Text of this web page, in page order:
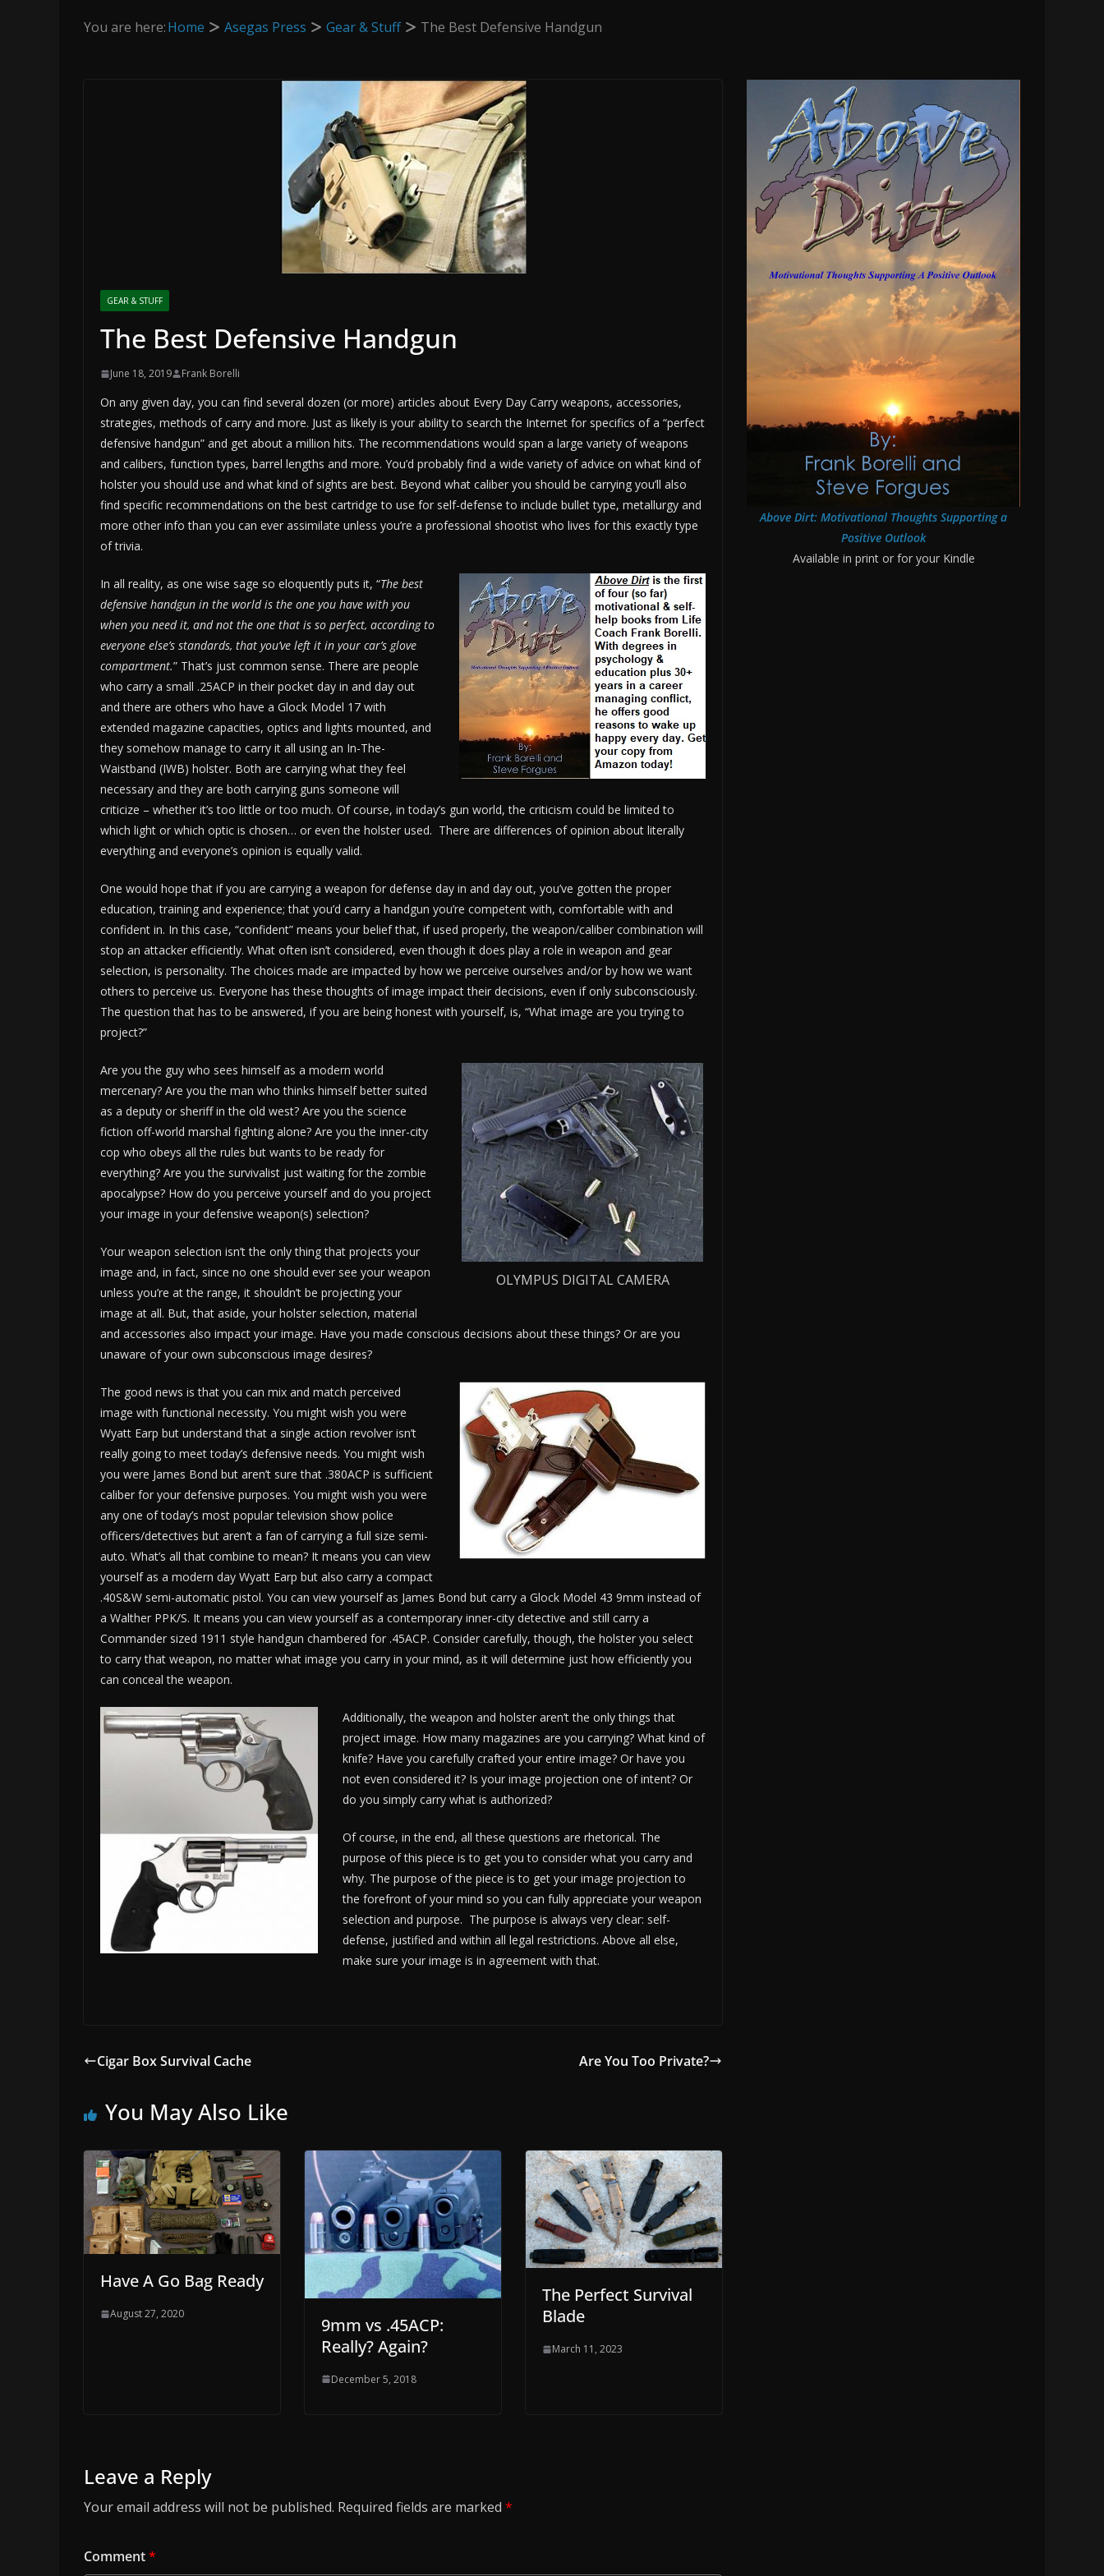
You are here:Home Asegas Press Gear & Stuff The Best Defensive Handgun
GEAR & STUFF
The Best Defensive Handgun
June 18, 2019 Frank Borelli
On any given day, you can find several dozen (or more) articles about Every Day Carry weapons, accessories,
strategies, methods of carry and more. Just as likely is your ability to search the Internet for specifics of a “perfect
defensive handgun” and get about a million hits. The recommendations would span a large variety of weapons
and calibers, function types, barrel lengths and more. You’d probably find a wide variety of advice on what kind of
holster you should use and what kind of sights are best. Beyond what caliber you should be carrying you’ll also
find specific recommendations on the best cartridge to use for self-defense to include bullet type, metallurgy and
more other info than you can ever assimilate unless you’re a professional shootist who lives for this exactly type
of trivia.
In all reality, as one wise sage so eloquently puts it, “The best
defensive handgun in the world is the one you have with you
when you need it, and not the one that is so perfect, according to
everyone else’s standards, that you’ve left it in your car’s glove
compartment.” That’s just common sense. There are people
who carry a small .25ACP in their pocket day in and day out
and there are others who have a Glock Model 17 with
extended magazine capacities, optics and lights mounted, and
they somehow manage to carry it all using an In-The-
Waistband (IWB) holster. Both are carrying what they feel
necessary and they are both carrying guns someone will
criticize – whether it’s too little or too much. Of course, in today’s gun world, the criticism could be limited to
which light or which optic is chosen… or even the holster used. There are differences of opinion about literally
everything and everyone’s opinion is equally valid.
One would hope that if you are carrying a weapon for defense day in and day out, you’ve gotten the proper
education, training and experience; that you’d carry a handgun you’re competent with, comfortable with and
confident in. In this case, “confident” means your belief that, if used properly, the weapon/caliber combination will
stop an attacker efficiently. What often isn’t considered, even though it does play a role in weapon and gear
selection, is personality. The choices made are impacted by how we perceive ourselves and/or by how we want
others to perceive us. Everyone has these thoughts of image impact their decisions, even if only subconsciously.
The question that has to be answered, if you are being honest with yourself, is, “What image are you trying to
project?”
OLYMPUS DIGITAL CAMERA
Are you the guy who sees himself as a modern world
mercenary? Are you the man who thinks himself better suited
as a deputy or sheriff in the old west? Are you the science
fiction off-world marshal fighting alone? Are you the inner-city
cop who obeys all the rules but wants to be ready for
everything? Are you the survivalist just waiting for the zombie
apocalypse? How do you perceive yourself and do you project
your image in your defensive weapon(s) selection?
Your weapon selection isn’t the only thing that projects your
image and, in fact, since no one should ever see your weapon
unless you’re at the range, it shouldn’t be projecting your
image at all. But, that aside, your holster selection, material
and accessories also impact your image. Have you made conscious decisions about these things? Or are you
unaware of your own subconscious image desires?
The good news is that you can mix and match perceived
image with functional necessity. You might wish you were
Wyatt Earp but understand that a single action revolver isn’t
really going to meet today’s defensive needs. You might wish
you were James Bond but aren’t sure that .380ACP is sufficient
caliber for your defensive purposes. You might wish you were
any one of today’s most popular television show police
officers/detectives but aren’t a fan of carrying a full size semi-
auto. What’s all that combine to mean? It means you can view
yourself as a modern day Wyatt Earp but also carry a compact
.40S&W semi-automatic pistol. You can view yourself as James Bond but carry a Glock Model 43 9mm instead of
a Walther PPK/S. It means you can view yourself as a contemporary inner-city detective and still carry a
Commander sized 1911 style handgun chambered for .45ACP. Consider carefully, though, the holster you select
to carry that weapon, no matter what image you carry in your mind, as it will determine just how efficiently you
can conceal the weapon.
Additionally, the weapon and holster aren’t the only things that
project image. How many magazines are you carrying? What kind of
knife? Have you carefully crafted your entire image? Or have you
not even considered it? Is your image projection one of intent? Or
do you simply carry what is authorized?
Of course, in the end, all these questions are rhetorical. The
purpose of this piece is to get you to consider what you carry and
why. The purpose of the piece is to get your image projection to
the forefront of your mind so you can fully appreciate your weapon
selection and purpose. The purpose is always very clear: self-
defense, justified and within all legal restrictions. Above all else,
make sure your image is in agreement with that.
Cigar Box Survival Cache Are You Too Private?
You May Also Like
Have A Go Bag Ready
August 27, 2020
9mm vs .45ACP:
Really? Again?
December 5, 2018
The Perfect Survival
Blade
March 11, 2023
Leave a Reply
Your email address will not be published. Required fields are marked *
Comment*
Above Dirt: Motivational Thoughts Supporting a
Positive Outlook
Available in print or for your Kindle